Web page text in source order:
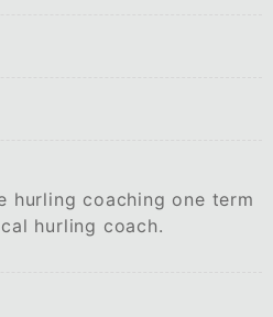
hurling coaching one term
hurling coach.